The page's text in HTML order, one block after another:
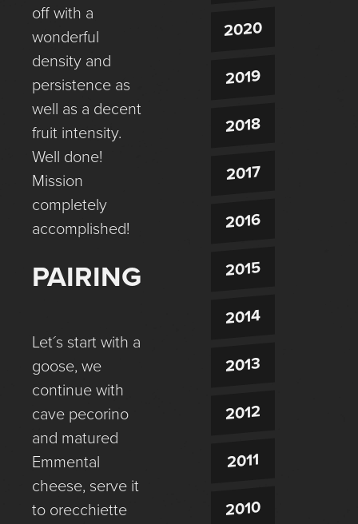
off with a
wonderful
density and
persistence as
well as a decent
fruit intensity.
Well done!
Mission
completely
accomplished!
PAIRING
Let´s start with a
goose, we
continue with
cave pecorino
and matured
Emmental
cheese, serve it
to orecchiette
2020
2019
2018
2017
2016
2015
2014
2013
2012
2011
2010